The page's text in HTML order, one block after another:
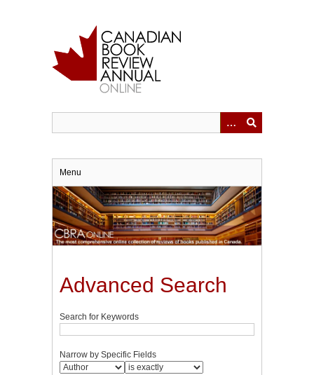
Menu
Advanced Search
Search for Keywords
Narrow by Specific Fields